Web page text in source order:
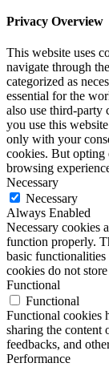
Privacy Overview
This website uses
navigate through
categorized as
essential for the
also use third-party
you use this
only with your
cookies. But opting
browsing
Necessary
Necessary
Always Enabled
Necessary cookies
function properly.
basic functionalities
cookies do not
Functional
Functional
Functional cookies
sharing the content
feedbacks, and
Performance